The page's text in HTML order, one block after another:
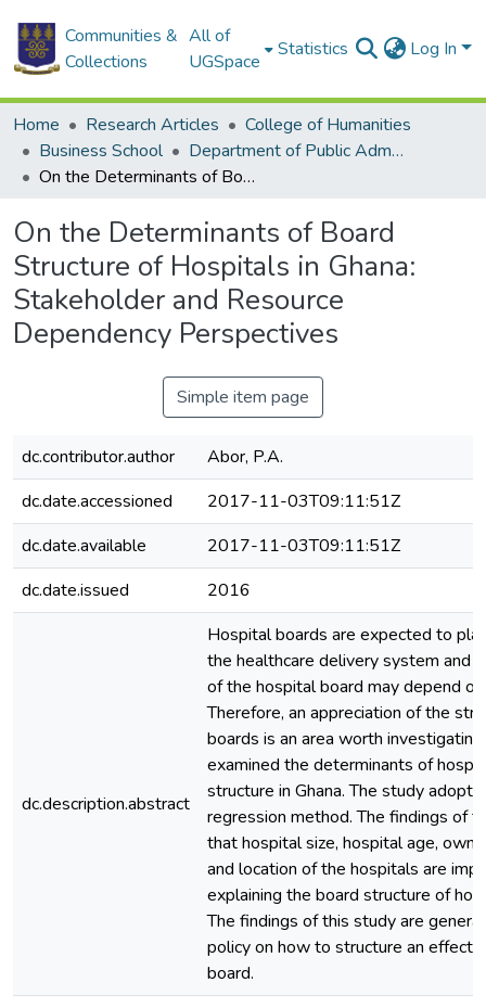
Communities &
Collections
All of
UGSpace
Statistics Log In
Home Research Articles
College of Humanities
Business School
Department of Public Administration and Health Service Management
On the Determinants of Board Structure of Hospitals in Ghana: Stakeholder and Resource Dependency Perspectives
On the Determinants of Board
Structure of Hospitals in Ghana:
Stakeholder and Resource
Dependency Perspectives
Simple item page
dc.contributor.author
Abor, P.A.
dc.date.accessioned
2017-11-03T09:11:51Z
dc.date.available
2017-11-03T09:11:51Z
dc.date.issued
2016
dc.description.abstract
Hospital boards are expected to
the healthcare delivery system and
of the hospital board may depend
Therefore, an appreciation of the
boards is an area worth
examined the determinants of
structure in Ghana. The study
regression method. The findings of
that hospital size, hospital age,
and location of the hospitals are
explaining the board structure of
The findings of this study are
policy on how to structure an
board.